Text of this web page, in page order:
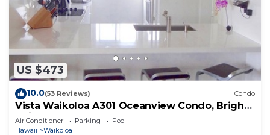
US $473
10.0(53 Reviews) Condo
Vista Waikoloa A301 Oceanview Condo, Bright,
Chic, Fully Renovated
Air Conditioner Parking
Pool
Hawaii
Waikoloa